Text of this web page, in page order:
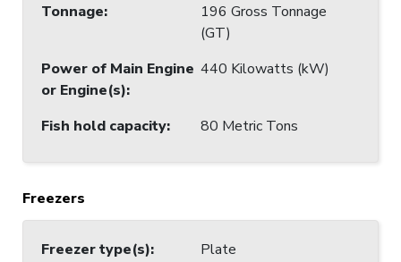
Tonnage:
196 Gross Tonnage
(GT)
Power of Main Engine
or Engine(s):
440 Kilowatts (kW)
Fish hold capacity: 80 Metric Tons
Freezers
Freezer type(s):
Plate